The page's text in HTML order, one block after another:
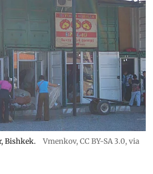
Bishkek. Vmenkov, CC BY-SA 3.0, via